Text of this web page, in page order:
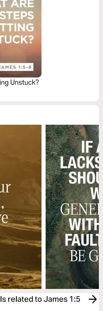
Unstuck?
related to James 1:5